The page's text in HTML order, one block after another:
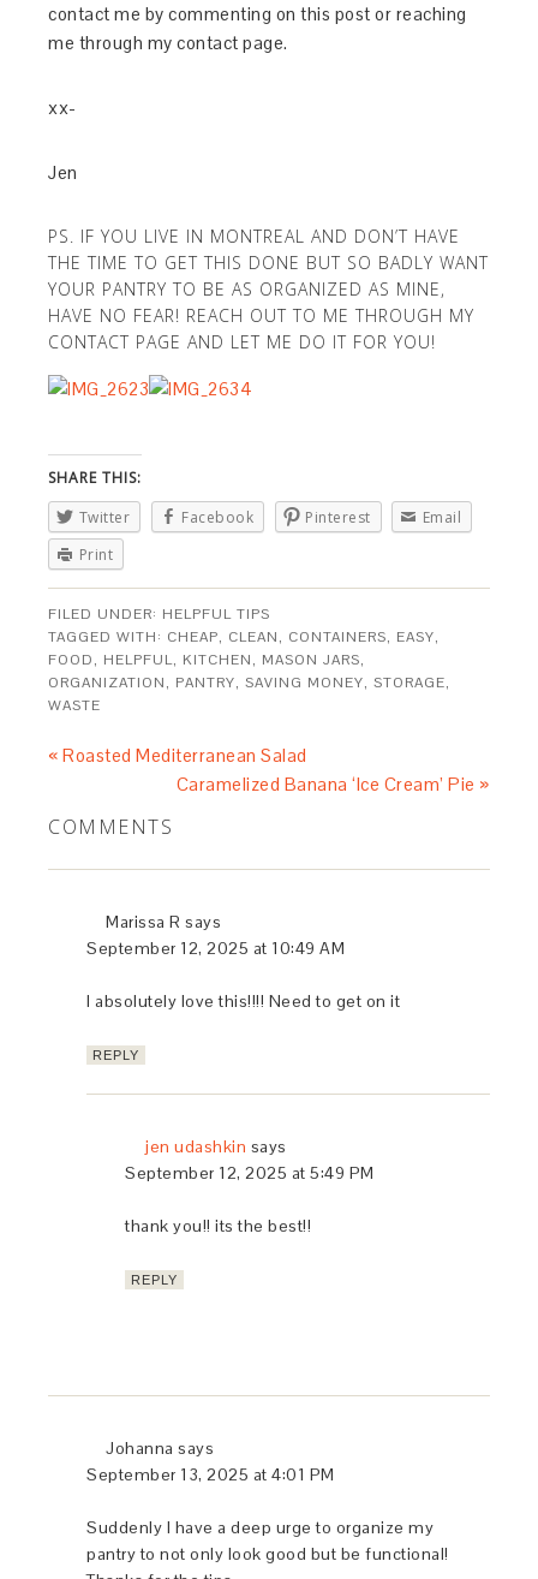
contact me by commenting on this post or reaching
me through my contact page.
xx-
Jen
PS. IF YOU LIVE IN MONTREAL AND DON’T HAVE
THE TIME TO GET THIS DONE BUT SO BADLY WANT
YOUR PANTRY TO BE AS ORGANIZED AS MINE,
HAVE NO FEAR! REACH OUT TO ME THROUGH MY
CONTACT PAGE AND LET ME DO IT FOR YOU!
SHARE THIS:
Twitter
Facebook Pinterest
Email
Print
FILED UNDER: HELPFUL TIPS
TAGGED WITH: CHEAP, CLEAN, CONTAINERS, EASY,
FOOD, HELPFUL, KITCHEN, MASON JARS,
ORGANIZATION, PANTRY,SAVING MONEY,STORAGE,
WASTE
« Roasted Mediterranean Salad
Caramelized Banana ‘Ice Cream’ Pie »
COMMENTS
Marissa R says
September 12, 2025 at 10:49 AM
I absolutely love this!!!! Need to get on it
REPLY
jen udashkin says
September 12, 2025 at 5:49 PM
thank you!! its the best!!
REPLY
Johanna says
September 13, 2025 at 4:01 PM
Suddenly I have a deep urge to organize my
pantry to not only look good but be functional!